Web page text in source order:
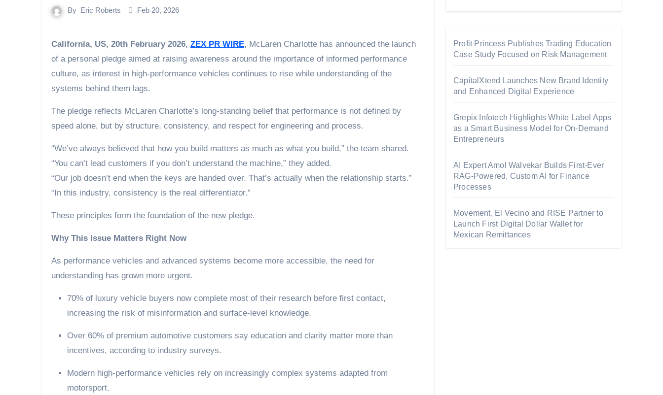
By Eric Roberts Feb 20, 2026
California, US, 20th February 2026, ZEX PR WIRE, McLaren Charlotte has announced the launch
of a personal pledge aimed at raising awareness around the importance of informed performance
culture, as interest in high-performance vehicles continues to rise while understanding of the
systems behind them lags.
The pledge reflects McLaren Charlotte’s long-standing belief that performance is not defined by
speed alone, but by structure, consistency, and respect for engineering and process.
“We’ve always believed that how you build matters as much as what you build,” the team shared.
“You can’t lead customers if you don’t understand the machine,” they added.
“Our job doesn’t end when the keys are handed over. That’s actually when the relationship starts.”
“In this industry, consistency is the real differentiator.”
These principles form the foundation of the new pledge.
Why This Issue Matters Right Now
As performance vehicles and advanced systems become more accessible, the need for
understanding has grown more urgent.
70% of luxury vehicle buyers now complete most of their research before first contact,
increasing the risk of misinformation and surface-level knowledge.
Over 60% of premium automotive customers say education and clarity matter more than
incentives, according to industry surveys.
Modern high-performance vehicles rely on increasingly complex systems adapted from
motorsport.
Profit Princess Publishes Trading Education
Case Study Focused on Risk Management
CapitalXtend Launches New Brand Identity
and Enhanced Digital Experience
Grepix Infotech Highlights White Label Apps
as a Smart Business Model for On-Demand
Entrepreneurs
AI Expert Amol Walvekar Builds First-Ever
RAG-Powered, Custom AI for Finance
Processes
Movement, El Vecino and RISE Partner to
Launch First Digital Dollar Wallet for
Mexican Remittances